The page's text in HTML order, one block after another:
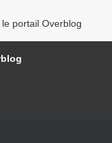
portail Overblog